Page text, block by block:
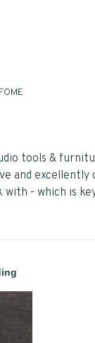
FOME
tools &
and excellently
- which is